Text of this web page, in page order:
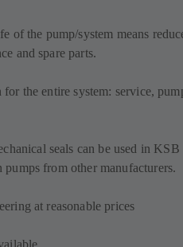
of the pump/system means
and spare parts.
for the entire system: service,
seals can be used in KSB
pumps from other manufacturers.
at reasonable prices